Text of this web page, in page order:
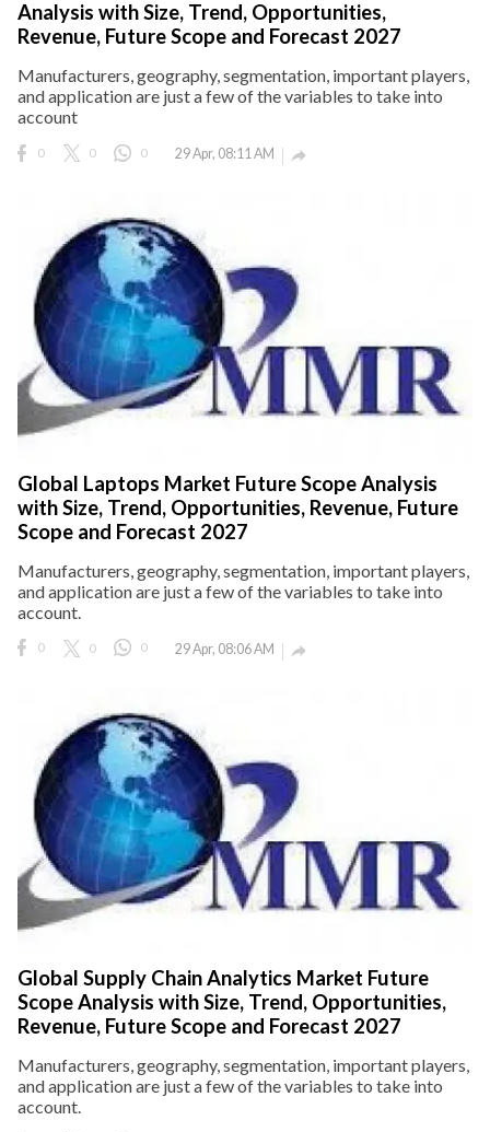
Analysis with Size, Trend, Opportunities,
Revenue, Future Scope and Forecast 2027
Manufacturers, geography, segmentation, important players,
and application are just a few of the variables to take into
account
0 0 0 29 Apr, 08:11 AM 
Global Laptops Market Future Scope Analysis
with Size, Trend, Opportunities, Revenue, Future
Scope and Forecast 2027
Manufacturers, geography, segmentation, important players,
and application are just a few of the variables to take into
account.
0 0 0 29 Apr, 08:06 AM 
Global Supply Chain Analytics Market Future
Scope Analysis with Size, Trend, Opportunities,
Revenue, Future Scope and Forecast 2027
Manufacturers, geography, segmentation, important players,
and application are just a few of the variables to take into
account.